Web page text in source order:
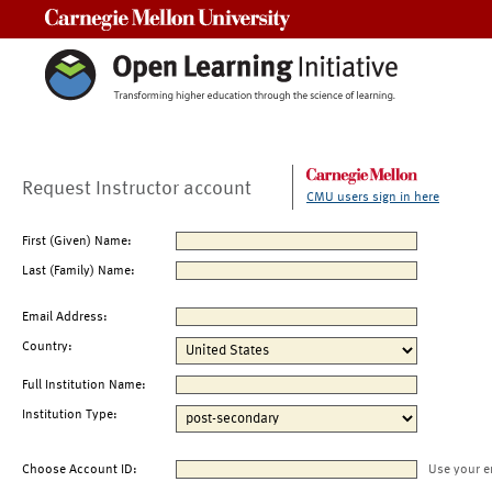
Request Instructor account CMU users sign in here
First (Given) Name:
Last (Family) Name:
Email Address:
Country:
Full Institution Name:
Institution Type:
Choose Account ID:
Use your